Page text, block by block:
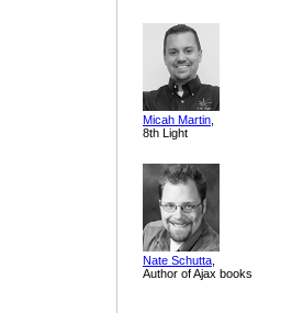
Micah Martin
8th Light
Nate Schutta
Author of Ajax books